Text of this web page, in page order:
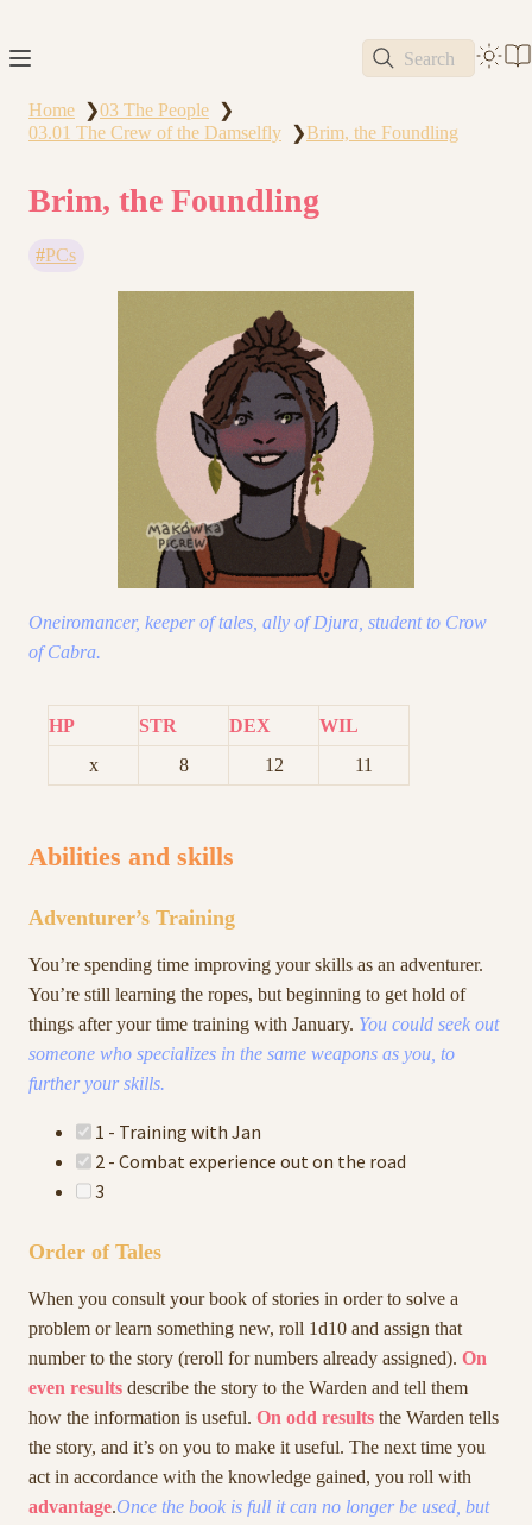
Search
Home ❯03 The People ❯
03.01 The Crew of the Damselfly ❯Brim, the Foundling
Brim, the Foundling
PCs
Oneiromancer, keeper of tales, ally of Djura, student to Crow
of Cabra.
HP STR DEX
WIL
x
8 12 11
Abilities and skills
Adventurer’s Training
You’re spending time improving your skills as an adventurer.
You’re still learning the ropes, but beginning to get hold of
things after your time training with January. You could seek out
someone who specializes in the same weapons as you, to
further your skills.
1 - Training with Jan
2 - Combat experience out on the road
3
Order of Tales
When you consult your book of stories in order to solve a
problem or learn something new, roll 1d10 and assign that
number to the story (reroll for numbers already assigned). On
even results describe the story to the Warden and tell them
how the information is useful. On odd results the Warden tells
the story, and it’s on you to make it useful. The next time you
act in accordance with the knowledge gained, you roll with
advantage.Once the book is full it can no longer be used, but